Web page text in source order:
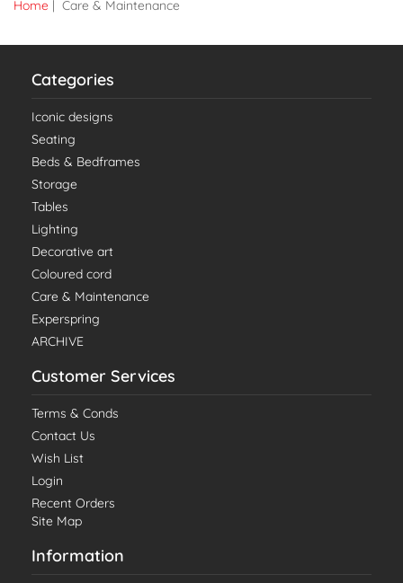
Home | Care & Maintenance
Categories
Iconic designs
Seating
Beds & Bedframes
Storage
Tables
Lighting
Decorative art
Coloured cord
Care & Maintenance
Experspring
ARCHIVE
Customer Services
Terms & Conds
Contact Us
Wish List
Login
Recent Orders
Site Map
Information